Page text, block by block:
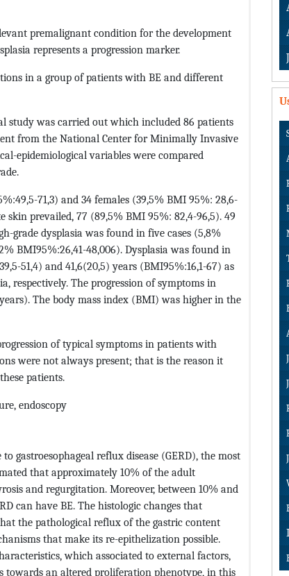
premalignant condition for the development
represents a progression marker.
in a group of patients with BE and different
study was carried out which included 86 patients
from the National Center for Minimally Invasive
epidemiological variables were compared
71,3) and 34 females (39,5% BMI 95%: 28,6-
skin prevailed, 77 (89,5% BMI 95%: 82,4-96,5). 49
grade dysplasia was found in five cases (5,8%
BMI95%:26,41-48,006). Dysplasia was found in
51,4) and 41,6(20,5) years (BMI95%:16,1-67) as
respectively. The progression of symptoms in
The body mass index (BMI) was higher in the
of typical symptoms in patients with
were not always present; that is the reason it
patients.
endoscopy
gastroesophageal reflux disease (GERD), the most
that approximately 10% of the adult
and regurgitation. Moreover, between 10% and
can have BE. The histologic changes that
the pathological reflux of the gastric content
that make its re-epithelization possible.
which associated to external factors,
an altered proliferation phenotype, in this